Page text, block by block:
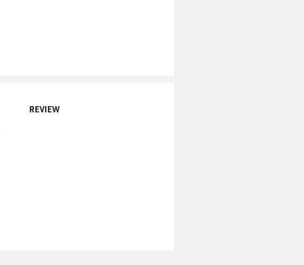
REVIEW